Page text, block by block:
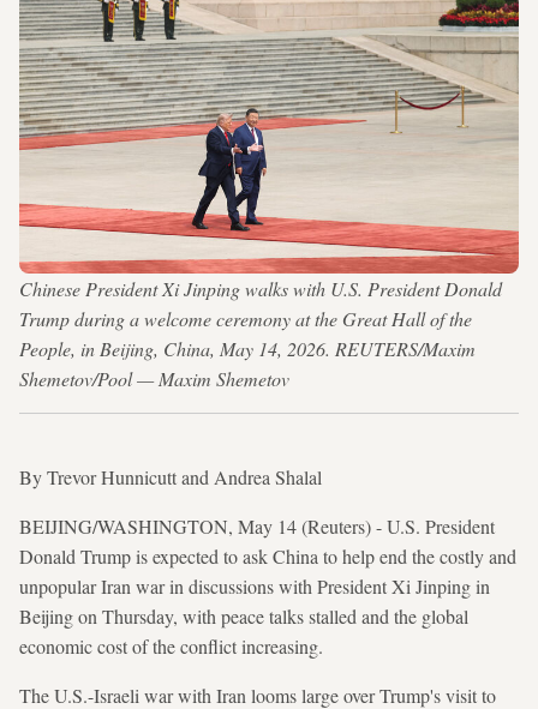
Chinese President Xi Jinping walks with U.S. President Donald
Trump during a welcome ceremony at the Great Hall of the
People, in Beijing, China, May 14, 2026. REUTERS/Maxim
Shemetov/Pool — Maxim Shemetov
By Trevor Hunnicutt and Andrea Shalal
BEIJING/WASHINGTON, May 14 (Reuters) - U.S. President
Donald Trump is expected to ask China to help end the costly and
unpopular Iran war in discussions with President Xi Jinping in
Beijing on Thursday, with peace talks stalled and the global
economic cost of the conflict increasing.
The U.S.-Israeli war with Iran looms large over Trump's visit to